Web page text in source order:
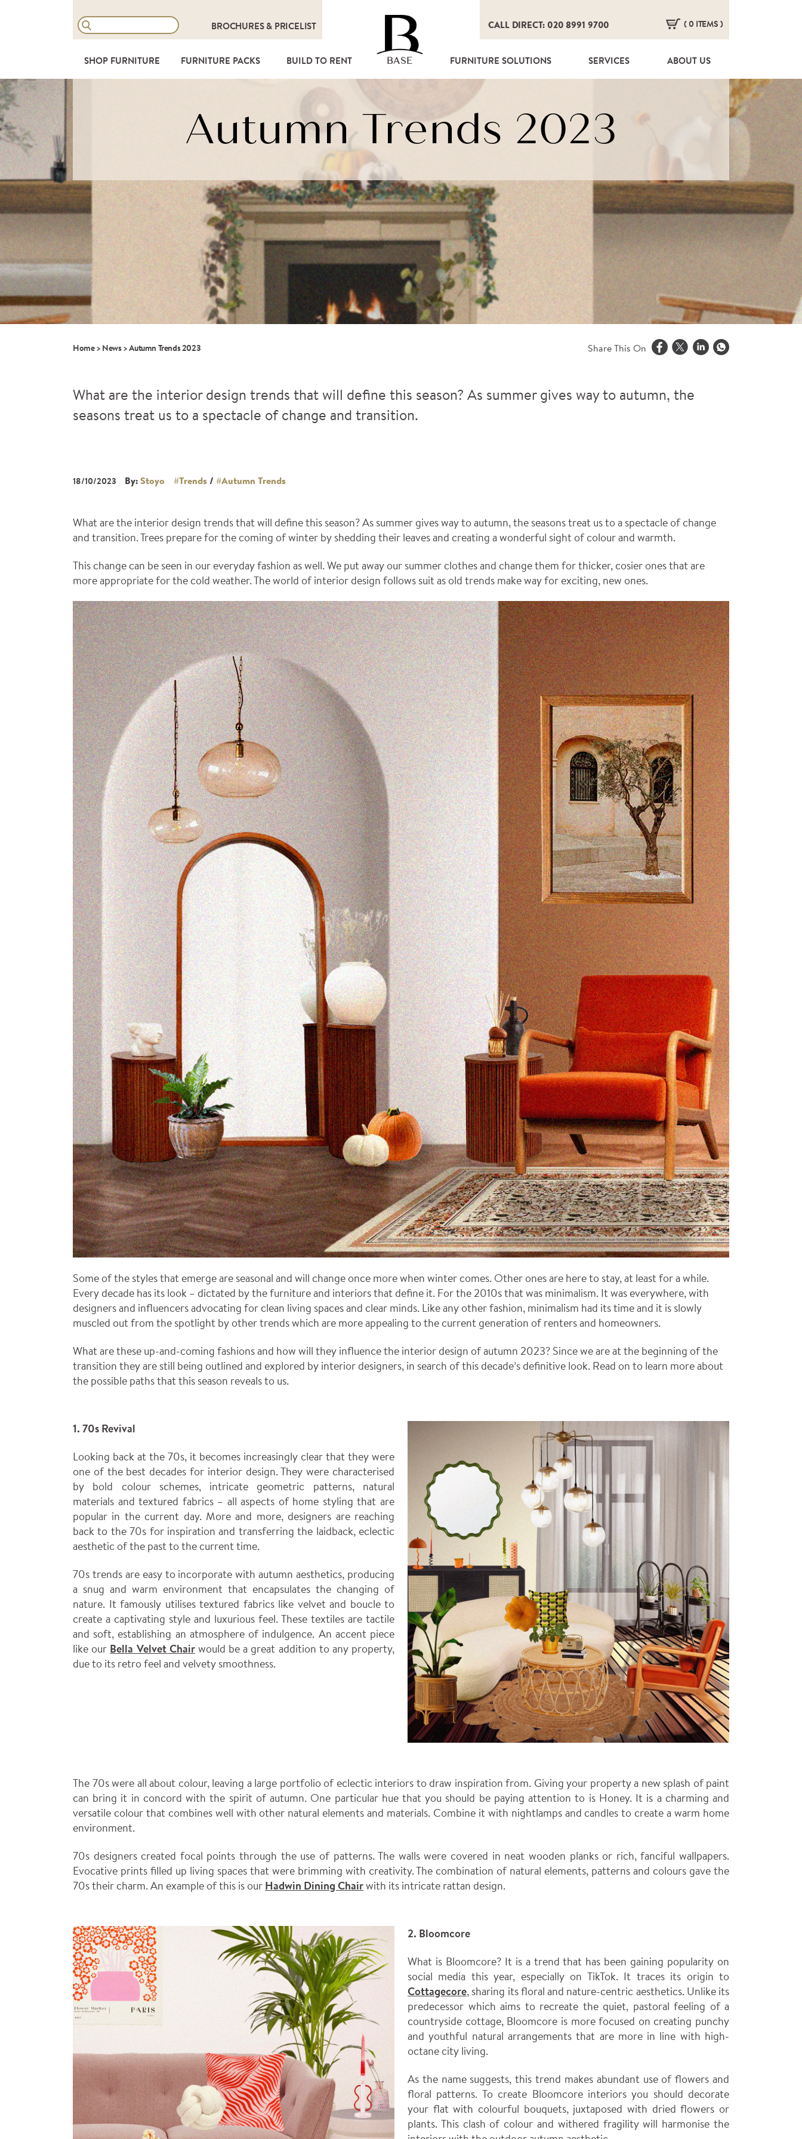
BROCHURES& PRICELIST CALL DIRECT: 020 8991 9700 ( 0 ITEMS )
THERE ARE NO ITEMS IN YOUR BASKET!
SHOP FURNITURE FURNITURE PACKS BUILD TO RENT BASE FURNITURE SOLUTIONS SERVICES ABOUT US
Autumn Trends 2023
Home> News>Autumn Trends 2023 Share This On
What are the interior design trends that will define this season? As summer gives way to autumn, the
seasons treat us to a spectacle of change and transition.
18/10/2023 By:Stoyo #Trends/ #Autumn Trends
What are the interior design trends that will define this season? As summer gives way to autumn, the seasons treat us to a spectacle of change
and transition. Trees prepare for the coming of winter by shedding their leaves and creating a wonderful sight of colour and warmth.
This change can be seen in our everyday fashion as well. We put away our summer clothes and change them for thicker, cosier ones that are
more appropriate for the cold weather. The world of interior design follows suit as old trends make way for exciting, new ones.
Some of the styles that emerge are seasonal and will change once more when winter comes. Other ones are here to stay, at least for a while.
Every decade has its look – dictated by the furniture and interiors that define it. For the 2010s that was minimalism. It was everywhere, with
designers and influencers advocating for clean living spaces and clear minds. Like any other fashion, minimalism had its time and it is slowly
muscled out from the spotlight by other trends which are more appealing to the current generation of renters and homeowners.
What are these up-and-coming fashions and how will they influence the interior design of autumn 2023? Since we are at the beginning of the
transition they are still being outlined and explored by interior designers, in search of this decade’s definitive look. Read on to learn more about
the possible paths that this season reveals to us.
1. 70s Revival
Looking back at the 70s, it becomes increasingly clear that they were
one of the best decades for interior design. They were characterised
by bold colour schemes, intricate geometric patterns, natural
materials and textured fabrics – all aspects of home styling that are
popular in the current day. More and more, designers are reaching
back to the 70s for inspiration and transferring the laidback, eclectic
aesthetic of the past to the current time.
70s trends are easy to incorporate with autumn aesthetics, producing
a snug and warm environment that encapsulates the changing of
nature. It famously utilises textured fabrics like velvet and boucle to
create a captivating style and luxurious feel. These textiles are tactile
and soft, establishing an atmosphere of indulgence. An accent piece
like our Bella Velvet Chairwould be a great addition to any property,
due to its retro feel and velvety smoothness.
The 70s were all about colour, leaving a large portfolio of eclectic interiors to draw inspiration from. Giving your property a new splash of paint
can bring it in concord with the spirit of autumn. One particular hue that you should be paying attention to is Honey. It is a charming and
versatile colour that combines well with other natural elements and materials. Combine it with nightlamps and candles to create a warm home
environment.
70s designers created focal points through the use of patterns. The walls were covered in neat wooden planks or rich, fanciful wallpapers.
Evocative prints filled up living spaces that were brimming with creativity. The combination of natural elements, patterns and colours gave the
70s their charm. An example of this is our Hadwin Dining Chairwith its intricate rattan design.
2. Bloomcore
What is Bloomcore? It is a trend that has been gaining popularity on
social media this year, especially on TikTok. It traces its origin to
Cottagecore, sharing its floral and nature-centric aesthetics. Unlike its
predecessor which aims to recreate the quiet, pastoral feeling of a
countryside cottage, Bloomcore is more focused on creating punchy
and youthful natural arrangements that are more in line with high-
octane city living.
As the name suggests, this trend makes abundant use of flowers and
floral patterns. To create Bloomcore interiors you should decorate
your flat with colourful bouquets, juxtaposed with dried flowers or
plants. This clash of colour and withered fragility will harmonise the